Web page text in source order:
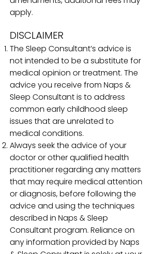
apply.
DISCLAIMER​
The Sleep Consultant’s advice is
not intended to be a substitute for
medical opinion or treatment. The
advice you receive from Naps &
Sleep Consultant is to address
common early childhood sleep
issues that are unrelated to
medical conditions.
Always seek the advice of your
doctor or other qualified health
practitioner regarding any matters
that may require medical attention
or diagnosis, before following the
advice and using the techniques
described in Naps & Sleep
Consultant program. Reliance on
any information provided by Naps